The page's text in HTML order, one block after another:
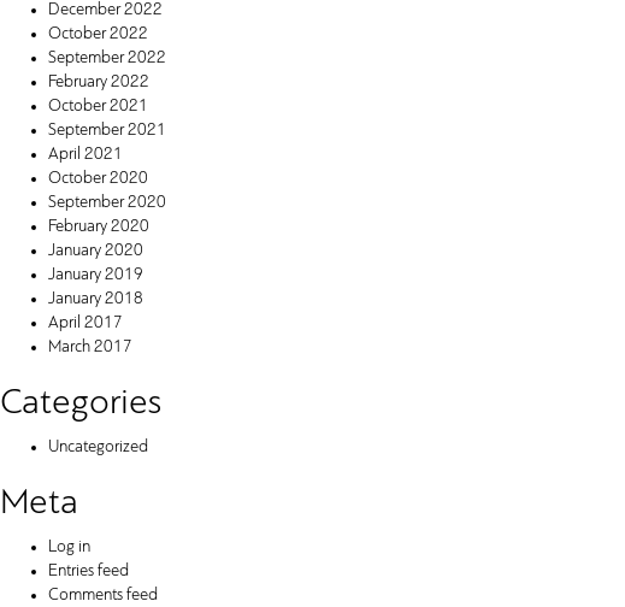
December 2022
October 2022
September 2022
February 2022
October 2021
September 2021
April 2021
October 2020
September 2020
February 2020
January 2020
January 2019
January 2018
April 2017
March 2017
Categories
Uncategorized
Meta
Log in
Entries feed
Comments feed